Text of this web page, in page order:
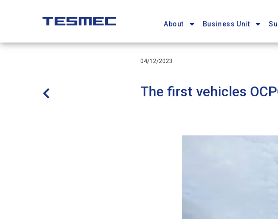
content
navigation
About Business Unit
04/12/2023
The first vehicles